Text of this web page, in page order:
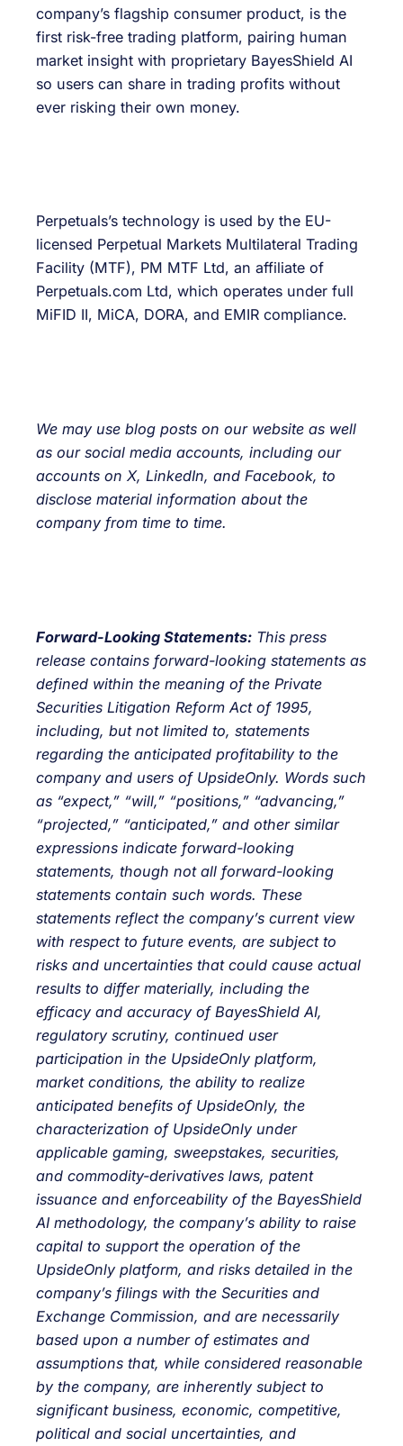
company’s flagship consumer product, is the
first risk-free trading platform, pairing human
market insight with proprietary BayesShield AI
so users can share in trading profits without
ever risking their own money.
Perpetuals’s technology is used by the EU-
licensed Perpetual Markets Multilateral Trading
Facility (MTF), PM MTF Ltd, an affiliate of
Perpetuals.com Ltd, which operates under full
MiFID II, MiCA, DORA, and EMIR compliance.
We may use blog posts on our website as well
as our social media accounts, including our
accounts on X, LinkedIn, and Facebook, to
disclose material information about the
company from time to time.
Forward-Looking Statements: This press
release contains forward-looking statements as
defined within the meaning of the Private
Securities Litigation Reform Act of 1995,
including, but not limited to, statements
regarding the anticipated profitability to the
company and users of UpsideOnly. Words such
as “expect,” “will,” “positions,” “advancing,”
“projected,” “anticipated,” and other similar
expressions indicate forward-looking
statements, though not all forward-looking
statements contain such words. These
statements reflect the company’s current view
with respect to future events, are subject to
risks and uncertainties that could cause actual
results to differ materially, including the
efficacy and accuracy of BayesShield AI,
regulatory scrutiny, continued user
participation in the UpsideOnly platform,
market conditions, the ability to realize
anticipated benefits of UpsideOnly, the
characterization of UpsideOnly under
applicable gaming, sweepstakes, securities,
and commodity-derivatives laws, patent
issuance and enforceability of the BayesShield
AI methodology, the company’s ability to raise
capital to support the operation of the
UpsideOnly platform, and risks detailed in the
company’s filings with the Securities and
Exchange Commission, and are necessarily
based upon a number of estimates and
assumptions that, while considered reasonable
by the company, are inherently subject to
significant business, economic, competitive,
political and social uncertainties, and